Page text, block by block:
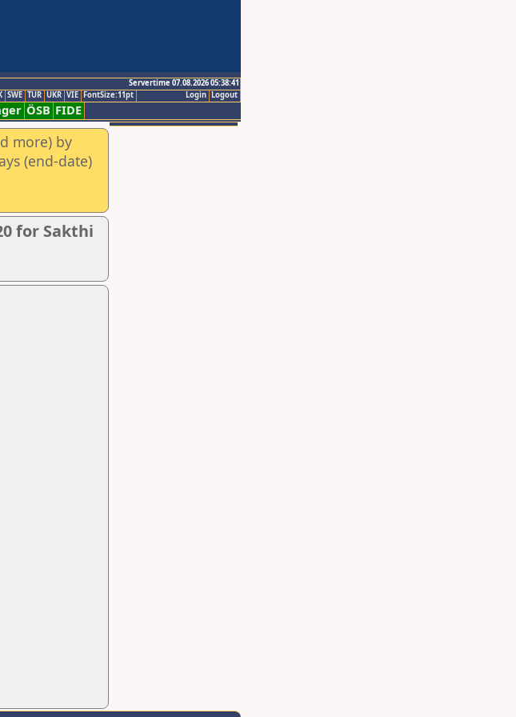
Servertime 07.08.2026 05:38:41
Logout
Login
SWE TUR UKR VIE FontSize:11pt
ÖSB FIDE
more) by
(end-date)
for Sakthi